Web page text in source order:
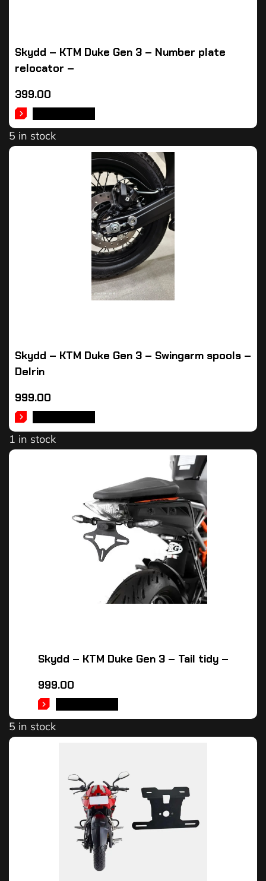
Skydd – KTM Duke Gen 3 – Number plate
relocator –
399.00
5 in stock
Skydd – KTM Duke Gen 3 – Swingarm spools –
Delrin
999.00
1 in stock
Skydd – KTM Duke Gen 3 – Tail tidy –
999.00
5 in stock